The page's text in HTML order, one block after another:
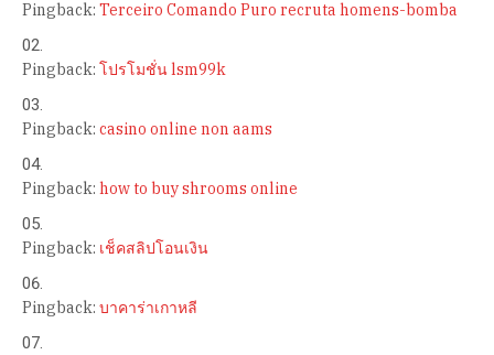
Pingback: Terceiro Comando Puro recruta homens-bomba
Pingback: โปรโมชั่น lsm99k
Pingback: casino online non aams
Pingback: how to buy shrooms online
Pingback: เช็คสลิปโอนเงิน
Pingback: บาคาร่าเกาหลี